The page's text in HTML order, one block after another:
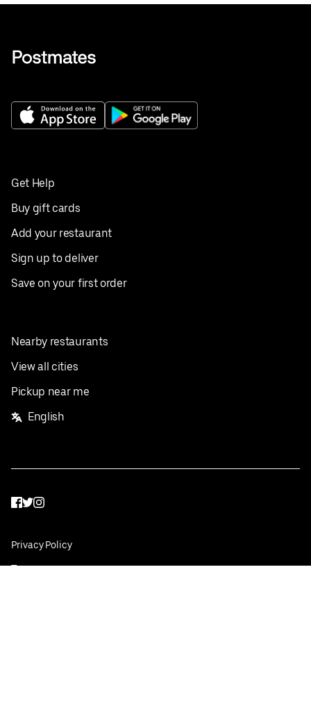
Get Help
Buy gift cards
Add your restaurant
Sign up to deliver
Save on your first order
Nearby restaurants
View all cities
Pickup near me
English
Facebook
Twitter
Instagram
Privacy Policy
Terms